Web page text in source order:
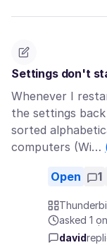
Settings don't
Whenever I
the settings
sorted
computers (Wi…
Open 1
asked 1
david